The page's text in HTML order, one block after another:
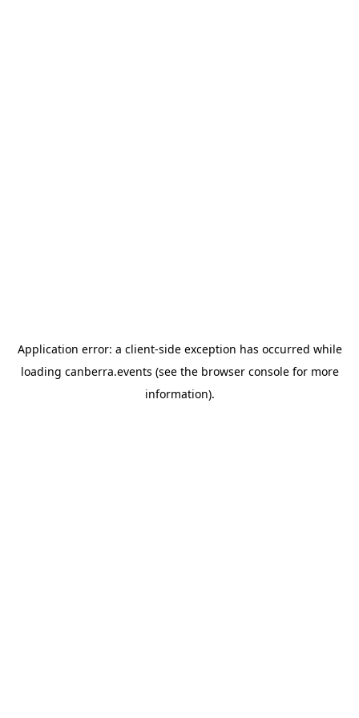
Application error: a client-side exception has occurred while
loading canberra.events (see the browser consolefor more
information).